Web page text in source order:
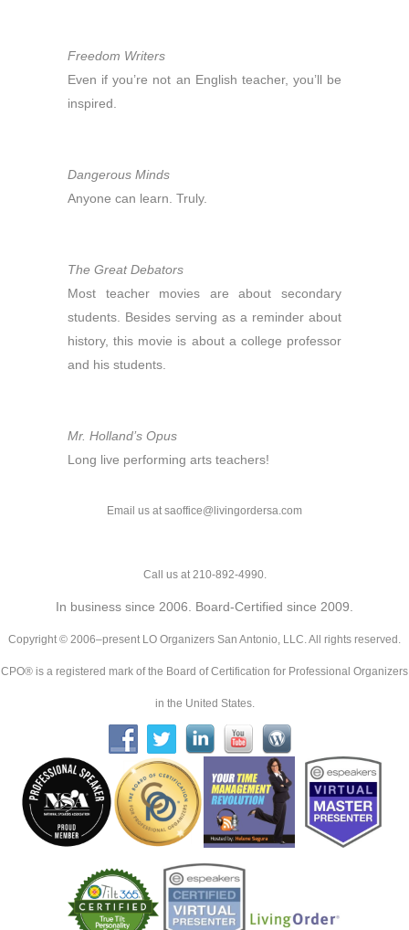
Freedom Writers
Even if you’re not an English teacher, you’ll be
inspired.
Dangerous Minds
Anyone can learn. Truly.
The Great Debators
Most teacher movies are about secondary
students. Besides serving as a reminder about
history, this movie is about a college professor
and his students.
Mr. Holland’s Opus
Long live performing arts teachers!
Email us at saoffice@livingordersa.com
Call us at 210-892-4990.
In business since 2006. Board-Certified since 2009.
Copyright © 2006–present LO Organizers San Antonio, LLC. All rights reserved.
CPO® is a registered mark of the Board of Certification for Professional Organizers
in the United States.